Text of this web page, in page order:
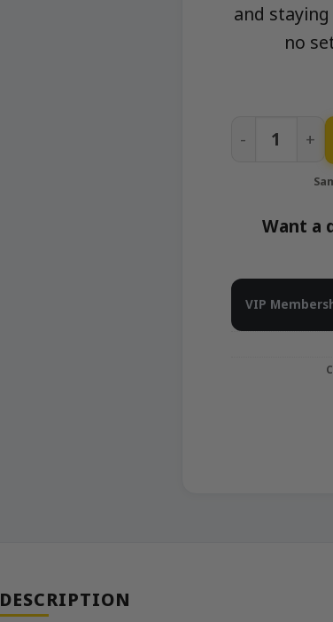
and
no
Lemon Tree
Want a
VIP
DESCRIPTION